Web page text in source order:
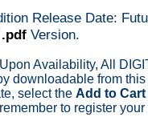
Release Date:
Version.
Upon Availability, All
downloadable from
select the Add to Cart
to register